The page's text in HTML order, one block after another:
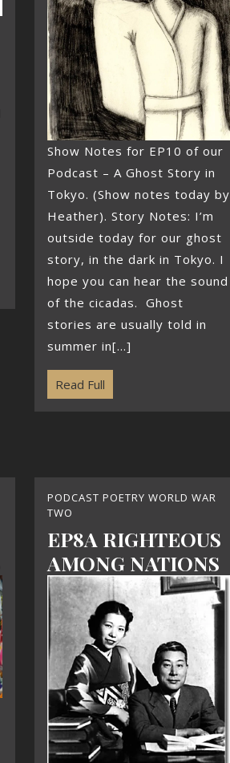
Show Notes for EP10 of our
Podcast – A Ghost Story in
Tokyo. (Show notes today by
Heather). Story Notes: I’m
outside today for our ghost
story, in the dark in Tokyo. I
hope you can hear the sound
of the cicadas. Ghost
stories are usually told in
summer in[...]
Read Full
PODCAST POETRY WORLD WAR
TWO
EP8A RIGHTEOUS
AMONG NATIONS